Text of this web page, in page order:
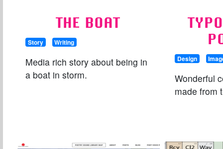
THE BOAT
Story Writing
Media rich story about being in
a boat in storm.
Design
Wonderful
made from